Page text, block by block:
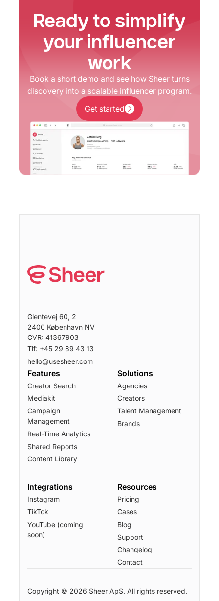
Ready to simplify
your influencer
work
Book a short demo and see how Sheer turns
discovery into a scalable influencer program.
Get started
Get started
Glentevej 60, 2
2400 København NV
CVR: 41367903
Tlf: +45 29 89 43 13
hello@usesheer.com
Features
Creator Search
Mediakit
Campaign
Management
Real-Time Analytics
Shared Reports
Content Library
Solutions
Agencies
Creators
Talent Management
Brands
Integrations
Instagram
TikTok
YouTube (coming
soon)
Resources
Pricing
Cases
Blog
Support
Changelog
Contact
Copyright © 2026 Sheer ApS. All rights reserved.